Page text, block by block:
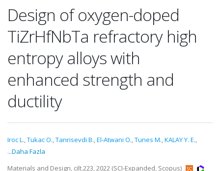
Design of oxygen-doped
TiZrHfNbTa refractory high
entropy alloys with
enhanced strength and
ductility
Iroc L.,Tukac O.,Tanrisevdi B.,El-Atwani O.,Tunes M.,KALAY Y. E.,
...Daha Fazla
Materials and Design, cilt.223, 2022 (SCI-Expanded, Scopus)